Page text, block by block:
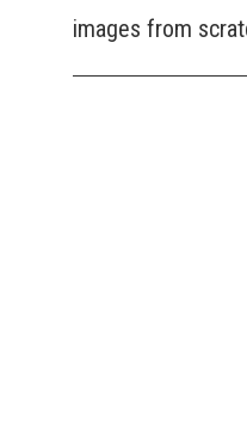
images from